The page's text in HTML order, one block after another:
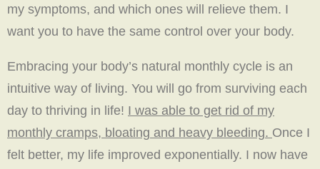
my symptoms, and which ones will relieve them. I
want you to have the same control over your body.
Embracing your body’s natural monthly cycle is an
intuitive way of living. You will go from surviving each
day to thriving in life! I was able to get rid of my
monthly cramps, bloating and heavy bleeding. Once I
felt better, my life improved exponentially. I now have